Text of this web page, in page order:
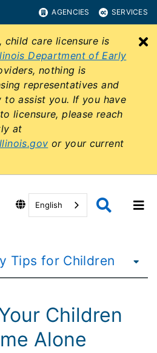
AGENCIES SERVICES
child care licensure is
Department of Early
nothing is
representatives and
to assist you. If you have
licensure, please reach
at
or your current
English
Tips for Children
Children
Alone